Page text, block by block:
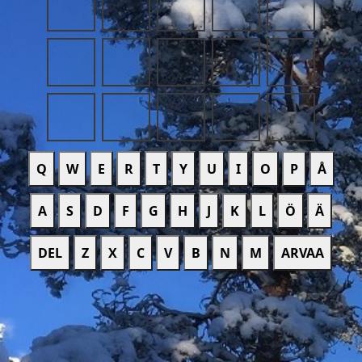
Q W E R T Y U I O P Å
A S D F G H J K L Ö Ä
DEL Z X C V B N M ARVAA